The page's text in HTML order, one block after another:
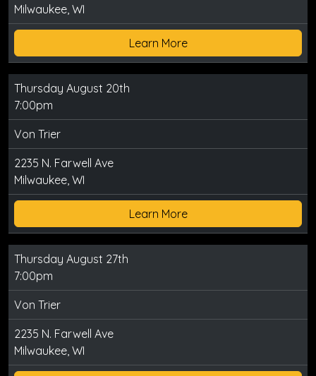
Milwaukee, WI
Learn More
Thursday August 20th
7:00pm
Von Trier
2235 N. Farwell Ave
Milwaukee, WI
Learn More
Thursday August 27th
7:00pm
Von Trier
2235 N. Farwell Ave
Milwaukee, WI